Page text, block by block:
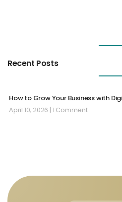
Recent Posts
How to Grow Your Business with
April 10, 2026 1 Comment